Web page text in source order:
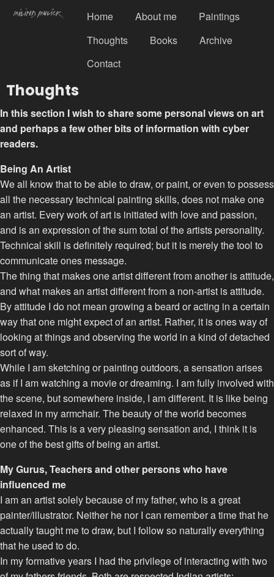
Home About me
Paintings
Thoughts
Books
Archive
Contact
Thoughts
In this section I wish to share some personal views on art
and perhaps a few other bits of information with cyber
readers.
Being An Artist
We all know that to be able to draw, or paint, or even to possess
all the necessary technical painting skills, does not make one
an artist. Every work of art is initiated with love and passion,
and is an expression of the sum total of the artists personality.
Technical skill is definitely required; but it is merely the tool to
communicate ones message.
The thing that makes one artist different from another is attitude,
and what makes an artist different from a non-artist is attitude.
By attitude I do not mean growing a beard or acting in a certain
way that one might expect of an artist. Rather, it is ones way of
looking at things and observing the world in a kind of detached
sort of way.
While I am sketching or painting outdoors, a sensation arises
as if I am watching a movie or dreaming. I am fully involved with
the scene, but somewhere inside, I am different. It is like being
relaxed in my armchair. The beauty of the world becomes
enhanced. This is a very pleasing sensation and, I think it is
one of the best gifts of being an artist.
My Gurus, Teachers and other persons who have
influenced me
I am an artist solely because of my father, who is a great
painter/illustrator. Neither he nor I can remember a time that he
actually taught me to draw, but I follow so naturally everything
that he used to do.
In my formative years I had the privilege of interacting with two